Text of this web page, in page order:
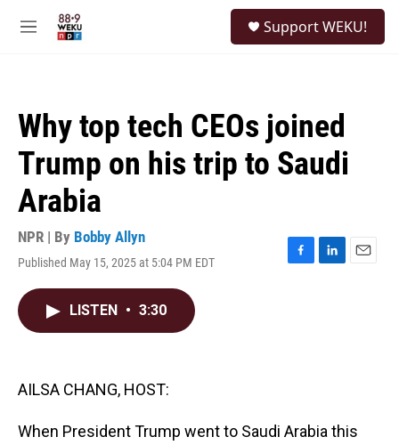
M
Support WEKU!
Why top tech CEOs joined
Trump on his trip to Saudi
Arabia
NPR | By Bobby Allyn
Published May 15, 2025 at 5:04 PM EDT
F
L
E
LISTEN • 3:30
AILSA CHANG, HOST:
When President Trump went to Saudi Arabia this